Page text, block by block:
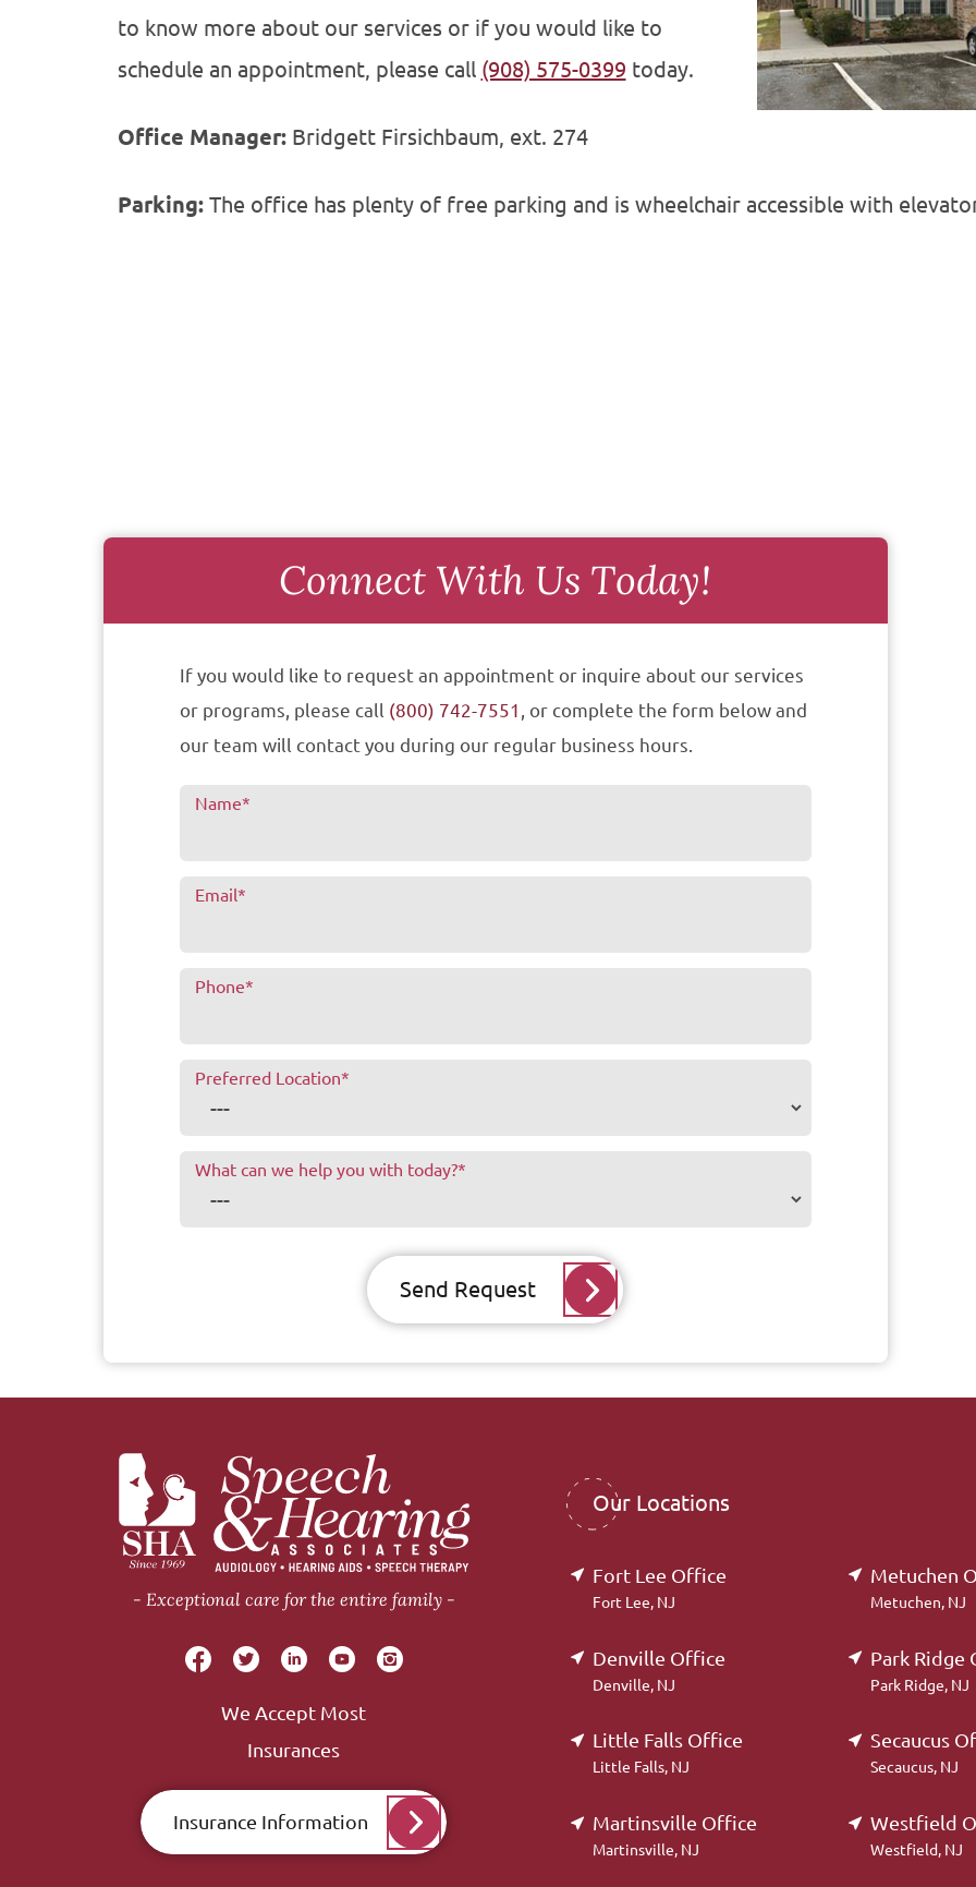
to know more about our services or if you would like to
schedule an appointment, please call (908) 575-0399 today.
Office Manager:Bridgett Firsichbaum, ext. 274
Parking:The office has plenty of free parking and is wheelchair accessible with
Connect With Us Today!
If you would like to request an appointment or inquire about our services
or programs, please call (800) 742-7551 , or complete the form below and
our team will contact you during our regular business hours.
Name*
Email*
Phone*
Preferred Location*
What can we help you with today?*
Send Request
Exceptional care for the entire family
We Accept Most
Insurances
Insurance Information
Our Locations
Fort Lee Office
Fort Lee, NJ
Denville Office
Denville, NJ
Little Falls Office
Little Falls, NJ
Martinsville Office
Martinsville, NJ
Metuchen
Metuchen, NJ
Park Ridge
Park Ridge, NJ
Secaucus
Secaucus, NJ
Westfield
Westfield, NJ